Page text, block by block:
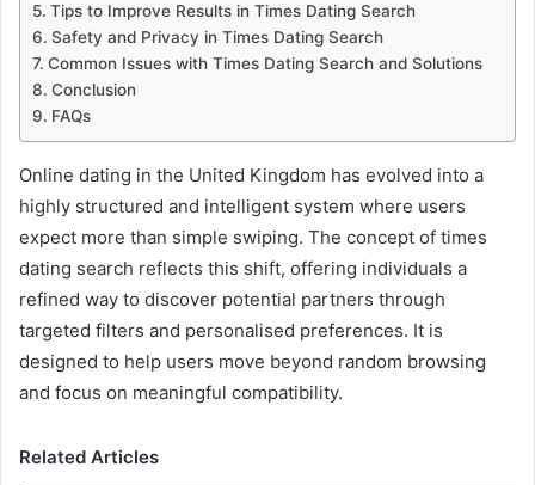
Tips to Improve Results in Times Dating Search
Safety and Privacy in Times Dating Search
Common Issues with Times Dating Search and Solutions
Conclusion
FAQs
Online dating in the United Kingdom has evolved into a
highly structured and intelligent system where users
expect more than simple swiping. The concept of times
dating search reflects this shift, offering individuals a
refined way to discover potential partners through
targeted filters and personalised preferences. It is
designed to help users move beyond random browsing
and focus on meaningful compatibility.
Related Articles